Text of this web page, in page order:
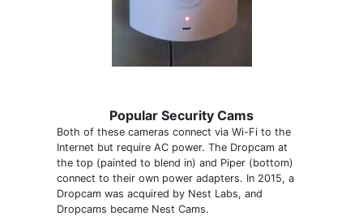
Popular Security Cams
Both of these cameras connect via Wi-Fi to the
Internet but require AC power. The Dropcam at
the top (painted to blend in) and Piper (bottom)
connect to their own power adapters. In 2015, a
Dropcam was acquired by Nest Labs, and
Dropcams became Nest Cams.